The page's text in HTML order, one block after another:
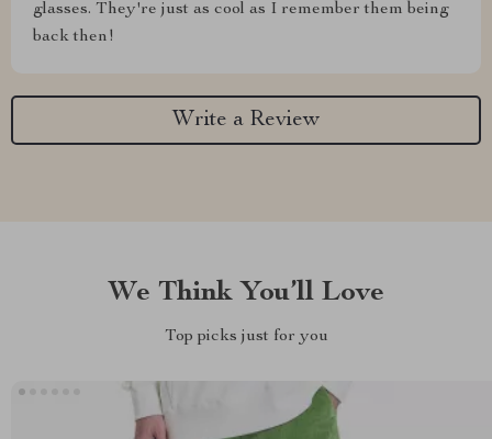
glasses. They're just as cool as I remember them being
back then!
Write a Review
We Think You’ll Love
Top picks just for you